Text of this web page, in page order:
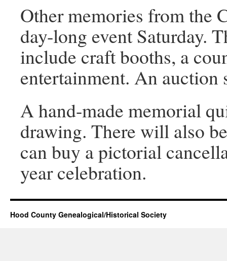
Other memories from the
day-long event Saturday.
include craft booths, a
entertainment. An auction
A hand-made memorial
drawing. There will also
can buy a pictorial
year celebration.
Hood County Genealogical/Historical Society